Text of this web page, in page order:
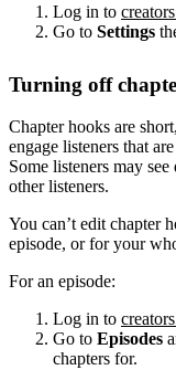
Log in to
Go to Settings
Turning off
Chapter hooks are
engage listeners that
Some listeners may
other listeners.
You can’t edit chapter
episode, or for your
For an episode:
Log in to
Go to Episodes
chapters for.